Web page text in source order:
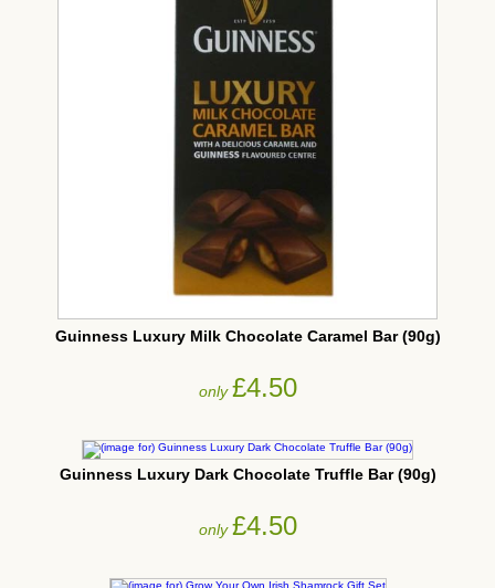
Guinness Luxury Milk Chocolate Caramel Bar (90g)
only£4.50
Guinness Luxury Dark Chocolate Truffle Bar (90g)
only£4.50